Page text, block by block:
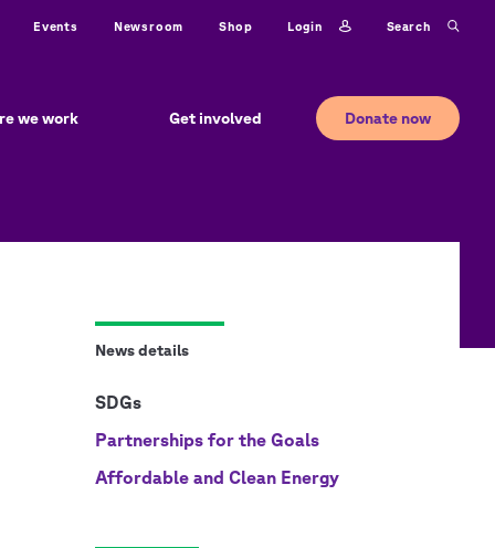
Events Newsroom Shop Login Search
we work Get involved Donate now
News details
SDGs
Partnerships for the Goals
Affordable and Clean Energy